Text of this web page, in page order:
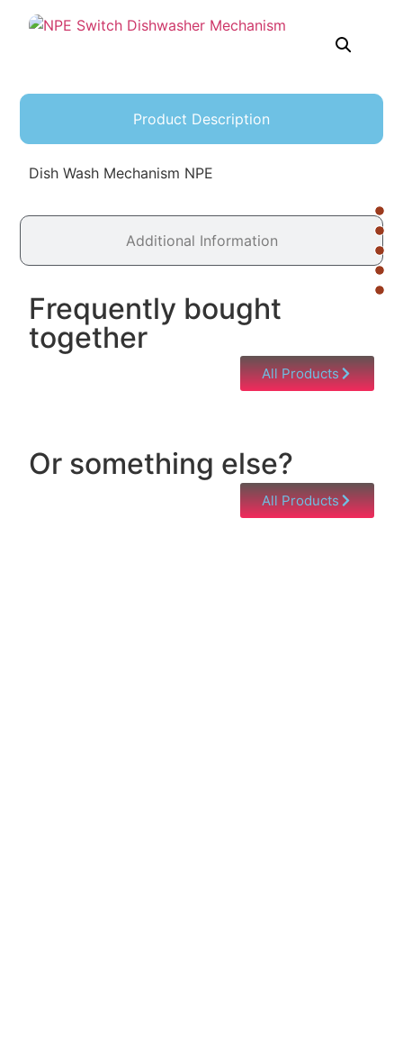
Product Description
Additional Information
Dish Wash Mechanism NPE
Frequently bought
together
All Products
Or something else?
All Products